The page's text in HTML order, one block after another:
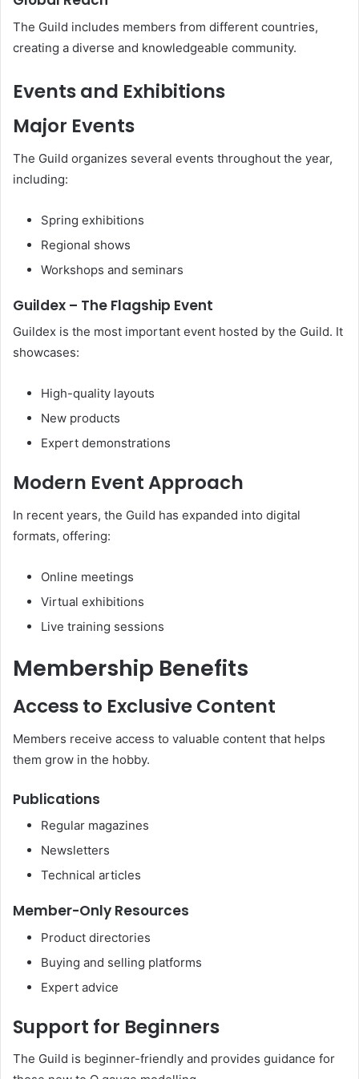
The Guild includes members from different countries,
creating a diverse and knowledgeable community.
Events and Exhibitions
Major Events
The Guild organizes several events throughout the year,
including:
Spring exhibitions
Regional shows
Workshops and seminars
Guildex – The Flagship Event
Guildex is the most important event hosted by the Guild. It
showcases:
High-quality layouts
New products
Expert demonstrations
Modern Event Approach
In recent years, the Guild has expanded into digital
formats, offering:
Online meetings
Virtual exhibitions
Live training sessions
Membership Benefits
Access to Exclusive Content
Members receive access to valuable content that helps
them grow in the hobby.
Publications
Regular magazines
Newsletters
Technical articles
Member-Only Resources
Product directories
Buying and selling platforms
Expert advice
Support for Beginners
The Guild is beginner-friendly and provides guidance for